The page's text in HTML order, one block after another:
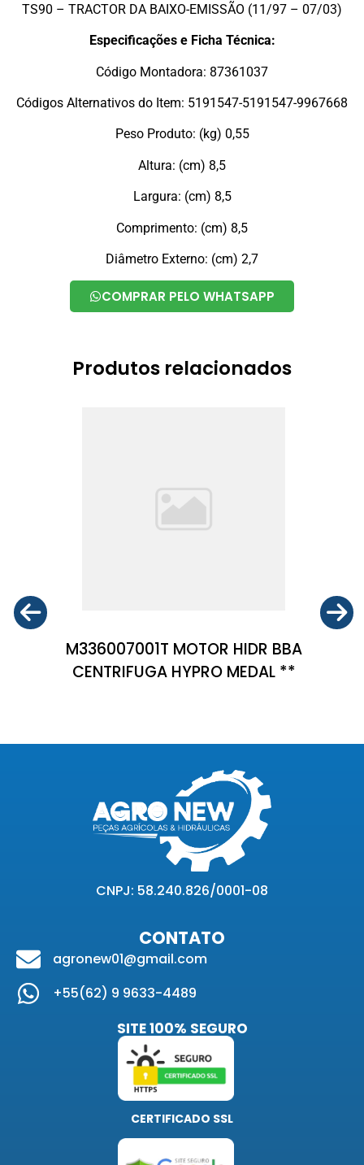
TS90 – TRACTOR DA BAIXO-EMISSÃO (11/97 – 07/03)
Especificações e Ficha Técnica:
Código Montadora: 87361037
Códigos Alternativos do Item: 5191547-5191547-9967668
Peso Produto: (kg) 0,55
Altura: (cm) 8,5
Largura: (cm) 8,5
Comprimento: (cm) 8,5
Diâmetro Externo: (cm) 2,7
COMPRAR PELO WHATSAPP
Produtos relacionados
M336007001T MOTOR HIDR BBA
CENTRIFUGA HYPRO MEDAL **
CNPJ: 58.240.826/0001-08
CONTATO
agronew01@gmail.com
+55(62) 9 9633-4489
SITE 100% SEGURO
CERTIFICADO SSL